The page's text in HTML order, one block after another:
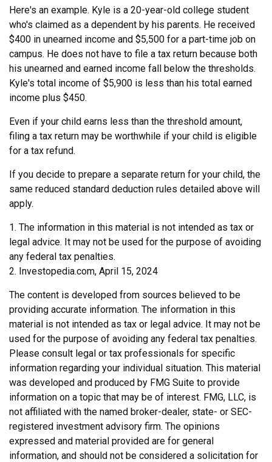
Here's an example. Kyle is a 20-year-old college student
who's claimed as a dependent by his parents. He received
$400 in unearned income and $5,500 for a part-time job on
campus. He does not have to file a tax return because both
his unearned and earned income fall below the thresholds.
Kyle's total income of $5,900 is less than his total earned
income plus $450.
Even if your child earns less than the threshold amount,
filing a tax return may be worthwhile if your child is eligible
for a tax refund.
If you decide to prepare a separate return for your child, the
same reduced standard deduction rules detailed above will
apply.
1. The information in this material is not intended as tax or
legal advice. It may not be used for the purpose of avoiding
any federal tax penalties.
2. Investopedia.com, April 15, 2024
The content is developed from sources believed to be
providing accurate information. The information in this
material is not intended as tax or legal advice. It may not be
used for the purpose of avoiding any federal tax penalties.
Please consult legal or tax professionals for specific
information regarding your individual situation. This material
was developed and produced by FMG Suite to provide
information on a topic that may be of interest. FMG, LLC, is
not affiliated with the named broker-dealer, state- or SEC-
registered investment advisory firm. The opinions
expressed and material provided are for general
information, and should not be considered a solicitation for